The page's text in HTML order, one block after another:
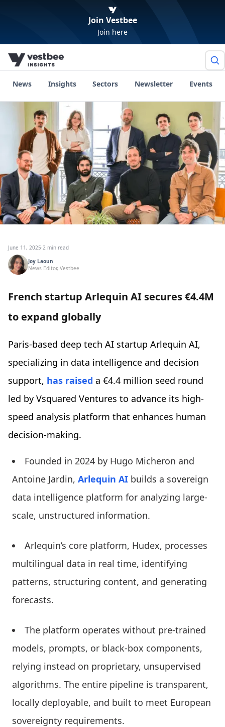
Join Vestbee
Join here
News Insights Sectors Newsletter Events
June 11, 2025·2 min read
Joy Laoun
News Editor, Vestbee
French startup Arlequin AI secures €4.4M
to expand globally
Paris-based deep tech AI startup Arlequin AI,
specializing in data intelligence and decision
support, has raised a €4.4 million seed round
led by Vsquared Ventures to advance its high-
speed analysis platform that enhances human
decision-making.
Founded in 2024 by Hugo Micheron and
Antoine Jardin, Arlequin AI builds a sovereign
data intelligence platform for analyzing large-
scale, unstructured information.
Arlequin’s core platform, Hudex, processes
multilingual data in real time, identifying
patterns, structuring content, and generating
forecasts.
The platform operates without pre-trained
models, prompts, or black-box components,
relying instead on proprietary, unsupervised
algorithms. The entire pipeline is transparent,
locally deployable, and built to meet European
sovereignty requirements.